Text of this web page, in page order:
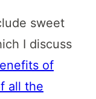
sweet
I discuss
of
all the